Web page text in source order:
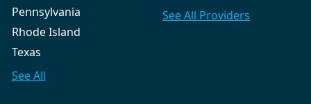
Pennsylvania
Rhode Island
Texas
See All
See All Providers